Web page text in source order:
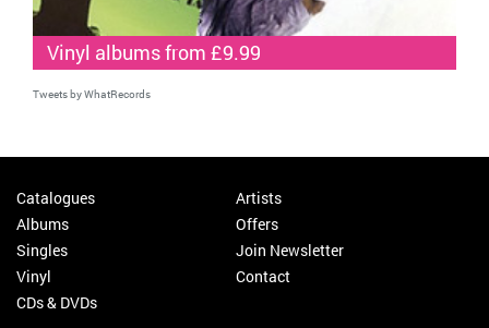
Vinyl albums from £9.99
Tweets by WhatRecords
Catalogues
Albums
Singles
Vinyl
CDs & DVDs
Artists
Offers
Join Newsletter
Contact